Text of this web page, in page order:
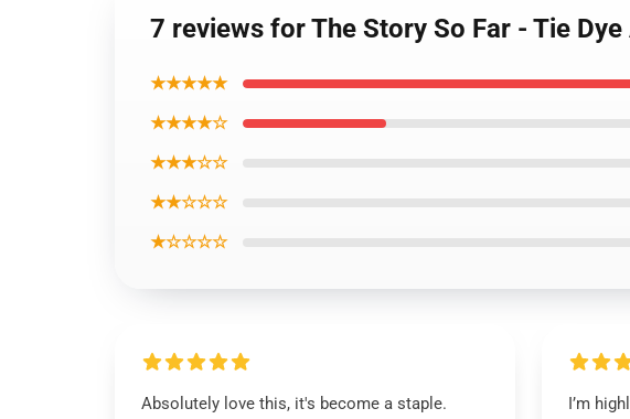
7 reviews for The Story So Far - Tie
★★★★★
★★★★☆
★★★☆☆
★★☆☆☆
★☆☆☆☆
Absolutely love this, it's become a staple.
I’m